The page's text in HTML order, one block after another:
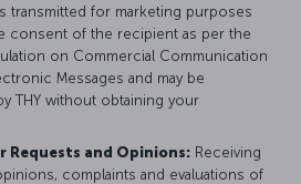
transmitted for marketing purposes
consent of the recipient as per the
on Commercial Communication
Messages and may be
THY without obtaining your
Requests and Opinions: Receiving
complaints and evaluations of